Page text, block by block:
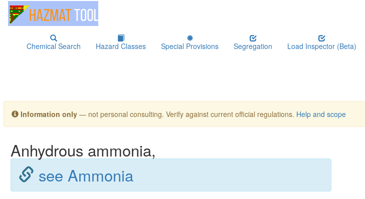
Chemical Search Hazard Classes Special Provisions Segregation Load Inspector (Beta)
Information only — not personal consulting. Verify against current official regulations. Help and scope
Anhydrous ammonia,
see Ammonia